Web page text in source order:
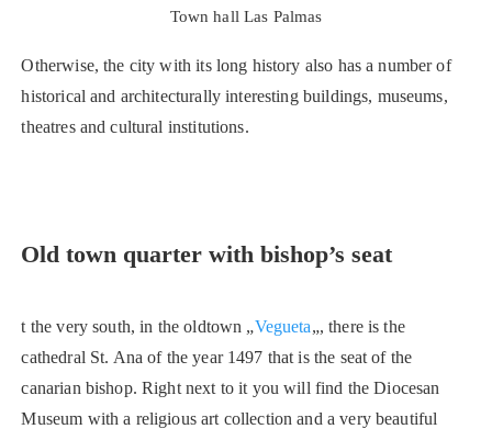
Town hall Las Palmas
Otherwise, the city with its long history also has a number of
historical and architecturally interesting buildings, museums,
theatres and cultural institutions.
Old town quarter with bishop’s seat
t the very south, in the oldtown „Vegueta„, there is the
cathedral St. Ana of the year 1497 that is the seat of the
canarian bishop. Right next to it you will find the Diocesan
Museum with a religious art collection and a very beautiful